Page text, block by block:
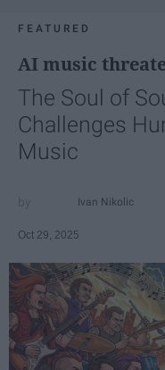
FEATURED
AI music
The Soul of
Challenges
Music
Ivan Nikolic
Oct 29, 2025